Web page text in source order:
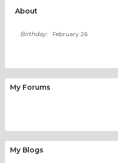
About
Birthday: February 26
My Forums
My Blogs